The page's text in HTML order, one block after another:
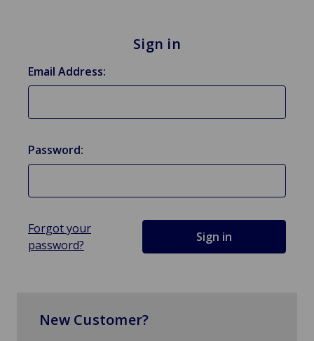
Sign in
Email Address:
Password:
Forgot your
password?
New Customer?